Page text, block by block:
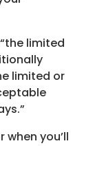
limited
limited or
you’ll